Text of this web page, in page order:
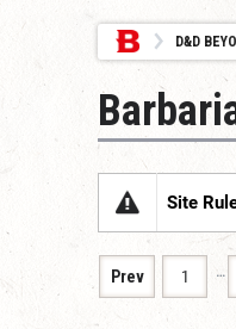
D&D
Site
Prev 1 …